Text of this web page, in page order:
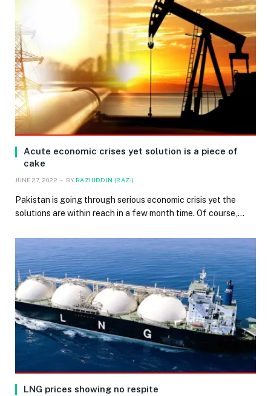
Acute economic crises yet solution is a piece of
cake
JUNE 27, 2022 BY RAZIUDDIN (RAZI)
Pakistan is going through serious economic crisis yet the
solutions are within reach in a few month time. Of course,…
LNG prices showing no respite